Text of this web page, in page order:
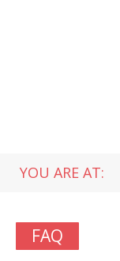
YOU ARE AT:
FAQ